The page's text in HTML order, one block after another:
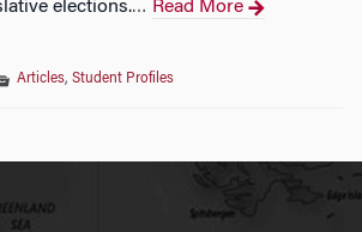
elections.… Read More
Articles, Student Profiles